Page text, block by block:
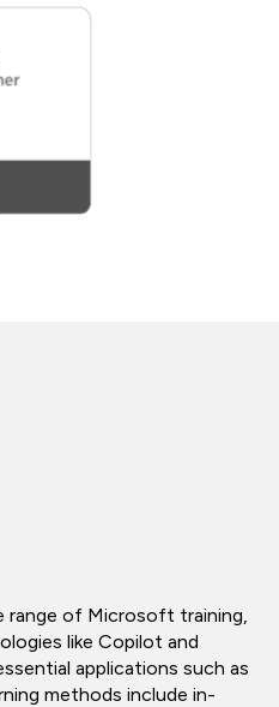
range of Microsoft training,
like Copilot and
applications such as
methods include in-